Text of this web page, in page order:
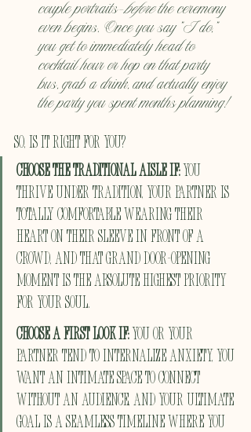
couple portraits—before the ceremony
even begins. Once you say "I do,"
you get to immediately head to
cocktail hour or hop on that party
bus, grab a drink, and actually enjoy
the party you spent months planning!
So, Is It Right For You?
Choose the Traditional Aisle if: You
thrive under tradition, your partner is
totally comfortable wearing their
heart on their sleeve in front of a
crowd, and that grand door-opening
moment is the absolute highest priority
for your soul.
Choose a First Look if: You or your
partner tend to internalize anxiety, you
want an intimate space to connect
without an audience, and your ultimate
goal is a seamless timeline where you